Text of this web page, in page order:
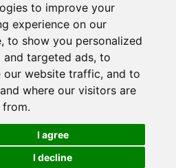
to improve your
experience on our
to show you personalized
and targeted ads, to
our website traffic, and to
where our visitors are
I agree
I decline
PAYMENT METHODS
🍪